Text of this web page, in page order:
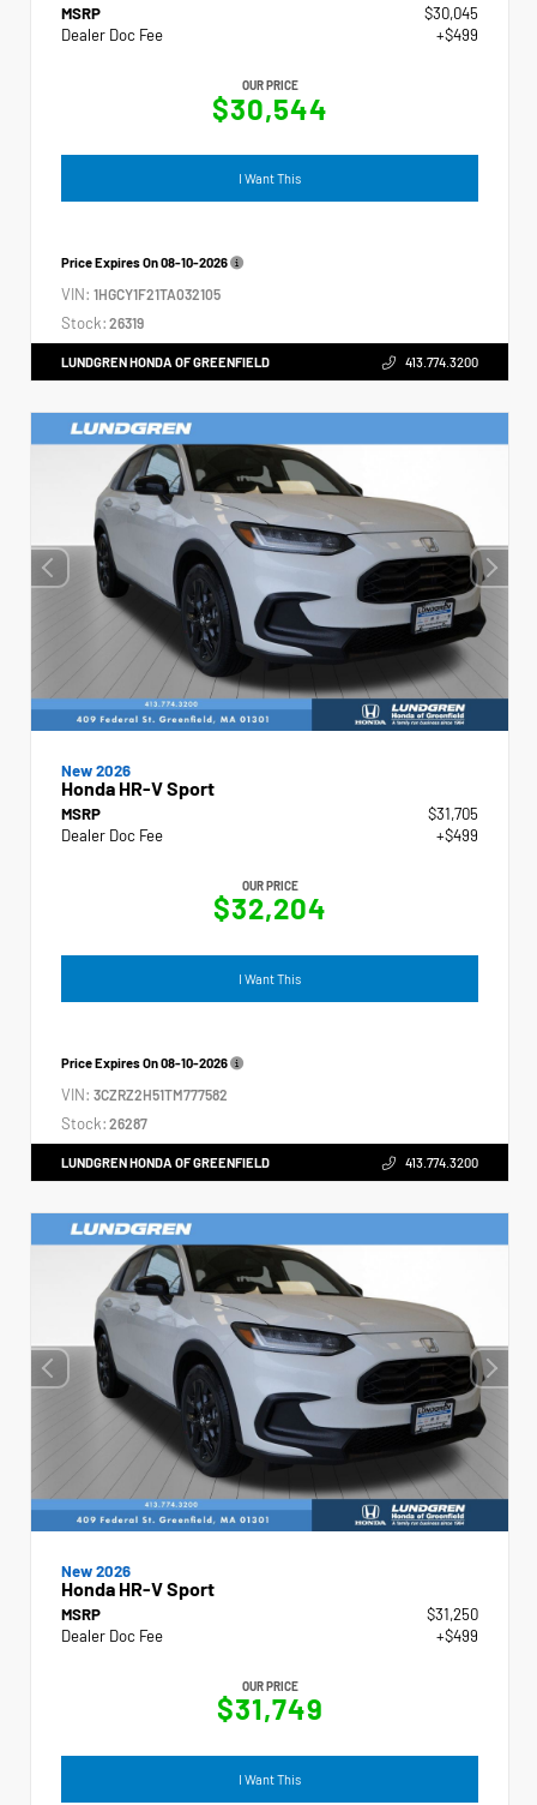
MSRP
$30,045
Dealer Doc Fee
+$499
OUR PRICE
$30,544
I Want This
Price Expires On08-10-2026
VIN: 1HGCY1F21TA032105
Stock: 26319
LUNDGREN HONDA OF GREENFIELD 413.774.3200
New 2026
Honda HR-V Sport
MSRP
$31,705
Dealer Doc Fee
+$499
OUR PRICE
$32,204
I Want This
Price Expires On08-10-2026
VIN: 3CZRZ2H51TM777582
Stock: 26287
LUNDGREN HONDA OF GREENFIELD 413.774.3200
New 2026
Honda HR-V Sport
MSRP
$31,250
Dealer Doc Fee
+$499
OUR PRICE
$31,749
I Want This